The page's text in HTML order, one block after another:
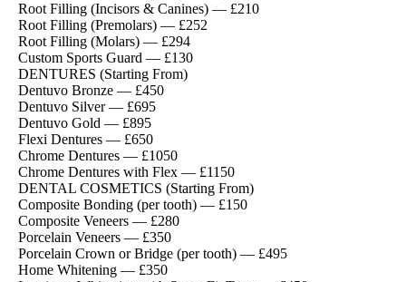
Root Filling (Incisors & Canines) — £210
Root Filling (Premolars) — £252
Root Filling (Molars) — £294
Custom Sports Guard — £130
DENTURES (Starting From)
Dentuvo Bronze — £450
Dentuvo Silver — £695
Dentuvo Gold — £895
Flexi Dentures — £650
Chrome Dentures — £1050
Chrome Dentures with Flex — £1150
DENTAL COSMETICS (Starting From)
Composite Bonding (per tooth) — £150
Composite Veneers — £280
Porcelain Veneers — £350
Porcelain Crown or Bridge (per tooth) — £495
Home Whitening — £350